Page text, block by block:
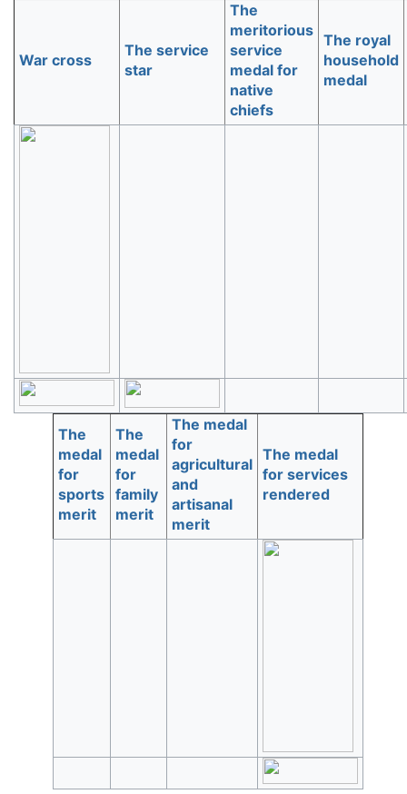
War cross
The service
star
The
meritorious
service
medal for
native
chiefs
The royal
household
medal
The
medal
for
sports
merit
The
medal
for
family
merit
The medal
for
agricultural
and
artisanal
merit
The medal
for services
rendered